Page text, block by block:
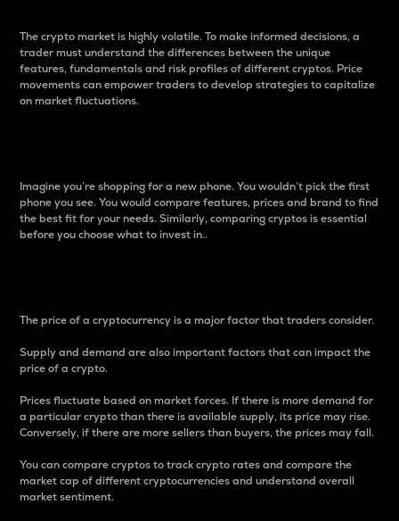
The crypto market is highly volatile. To make informed decisions, a
trader must understand the differences between the unique
features, fundamentals and risk profiles of different cryptos. Price
movements can empower traders to develop strategies to capitalize
on market fluctuations.
Imagine you’re shopping for a new phone. You wouldn’t pick the first
phone you see. You would compare features, prices and brand to find
the best fit for your needs. Similarly, comparing cryptos is essential
before you choose what to invest in..
The price of a cryptocurrency is a major factor that traders consider.
Supply and demand are also important factors that can impact the
price of a crypto.
Prices fluctuate based on market forces. If there is more demand for
a particular crypto than there is available supply, its price may rise.
Conversely, if there are more sellers than buyers, the prices may fall.
You can compare cryptos to track crypto rates and compare the
market cap of different cryptocurrencies and understand overall
market sentiment.